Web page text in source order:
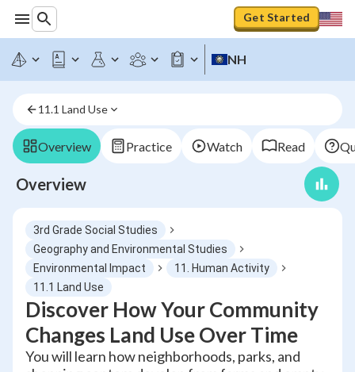
Get Started
NH
11.1 Land Use
Overview Practice Watch Read
Overview
3rd Grade Social Studies
Geography and Environmental Studies
Environmental Impact
11. Human Activity
11.1 Land Use
Discover How Your Community
Changes Land Use Over Time
You will learn how neighborhoods, parks, and